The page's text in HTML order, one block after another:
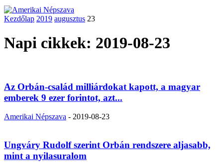
Kezdőlap 2019 augusztus 23
Napi cikkek: 2019-08-23
Az Orbán-család milliárdokat kapott, a magyar
emberek 9 ezer forintot, azt...
Amerikai Népszava - 2019-08-23
Ungváry Rudolf szerint Orbán rendszere aljasabb,
mint a nyilasuralom